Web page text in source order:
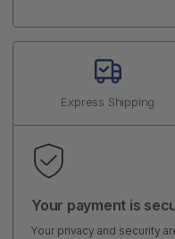
Express Shipping
Your payment is
Your privacy and security